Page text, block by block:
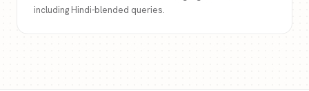
including Hindi-blended queries.